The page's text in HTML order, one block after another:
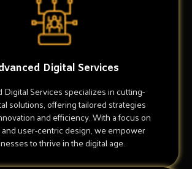
Digital Services
Digital Services specializes in cutting-
solutions, offering tailored strategies
and efficiency. With a focus on
and user-centric design, we empower
to thrive in the digital age.